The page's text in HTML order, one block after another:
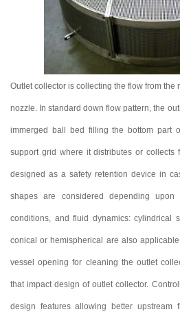
Outlet collector is collecting the flow from the
nozzle. In standard down flow pattern, the
immerged ball bed filling the bottom part
support grid where it distributes or collects
designed as a safety retention device in
shapes are considered depending upon
conditions, and fluid dynamics: cylindrical
conical or hemispherical are also
vessel opening for cleaning the outlet
that impact design of outlet collector.
design features allowing better